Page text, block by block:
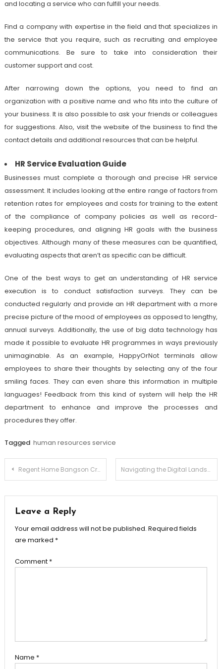
and locating a service who can fulfill your needs.
Find a company with expertise in the field and that specializes in
the service that you require, such as recruiting and employee
communications. Be sure to take into consideration their
customer support and cost.
After narrowing down the options, you need to find an
organization with a positive name and who fits into the culture of
your business. It is also possible to ask your friends or colleagues
for suggestions. Also, visit the website of the business to find the
contact details and additional resources that can be helpful.
HR Service Evaluation Guide
Businesses must complete a thorough and precise HR service
assessment. It includes looking at the entire range of factors from
retention rates for employees and costs for training to the extent
of the compliance of company policies as well as record-
keeping procedures, and aligning HR goals with the business
objectives. Although many of these measures can be quantified,
evaluating aspects that aren’t as specific can be difficult.
One of the best ways to get an understanding of HR service
execution is to conduct satisfaction surveys. They can be
conducted regularly and provide an HR department with a more
precise picture of the mood of employees as opposed to lengthy,
annual surveys. Additionally, the use of big data technology has
made it possible to evaluate HR programmes in ways previously
unimaginable. As an example, HappyOrNot terminals allow
employees to share their thoughts by selecting any of the four
smiling faces. They can even share this information in multiple
languages! Feedback from this kind of system will help the HR
department to enhance and improve the processes and
procedures they offer.
Tagged human resources service
Post
Regent Home Bangson Crafted for Your Comfort Navigating the Digital Landscape with Avast A User’s Perspective
Leave a Reply
Your email address will not be published. Required fields
are marked *
Comment *
Name *